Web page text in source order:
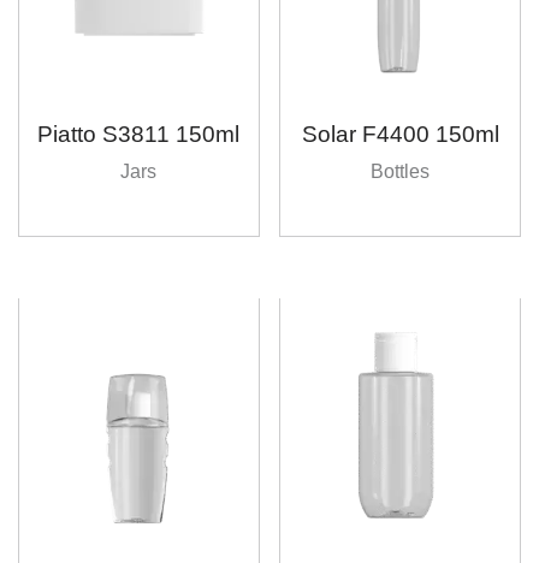
Piatto S3811 150ml
Jars
Solar F4400 150ml
Bottles